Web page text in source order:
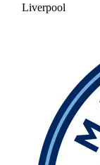
Liverpool